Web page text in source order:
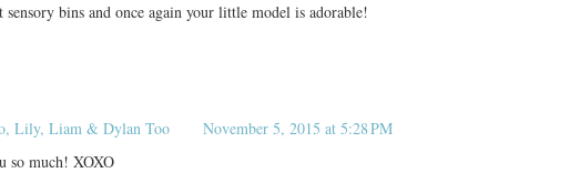
sensory bins and once again your little model is adorable!
Lily, Liam & Dylan Too
November 5, 2015 at 5:28 PM
so much! XOXO